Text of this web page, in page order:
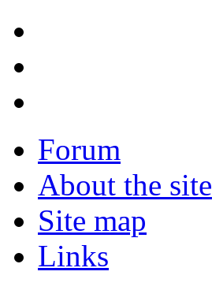
Forum
About the site
Site map
Links